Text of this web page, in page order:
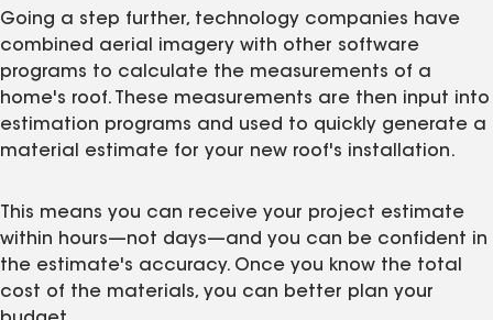
Going a step further, technology companies have
combined aerial imagery with other software
programs to calculate the measurements of a
home's roof. These measurements are then input into
estimation programs and used to quickly generate a
material estimate for your new roof's installation.
This means you can receive your project estimate
within hours—not days—and you can be confident in
the estimate's accuracy. Once you know the total
cost of the materials, you can better plan your